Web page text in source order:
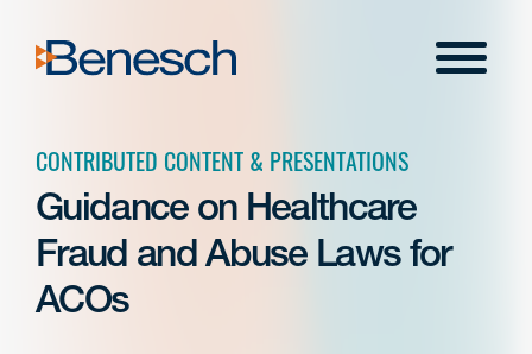
content
Menu
CONTRIBUTED CONTENT & PRESENTATIONS
Guidance on Healthcare
Fraud and Abuse Laws for
ACOs